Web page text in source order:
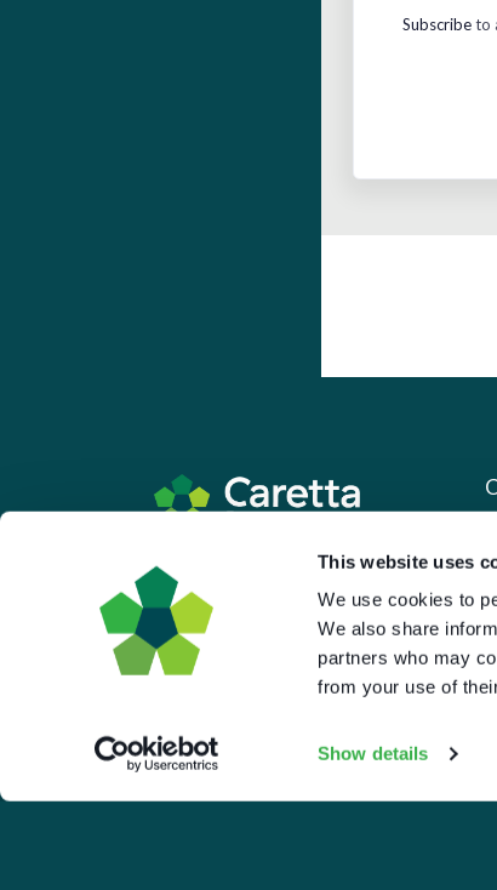
This website uses
We use cookies to
We also share
partners who may
from your use of
Show details
Subscribeto
Based in the UK and Greece.